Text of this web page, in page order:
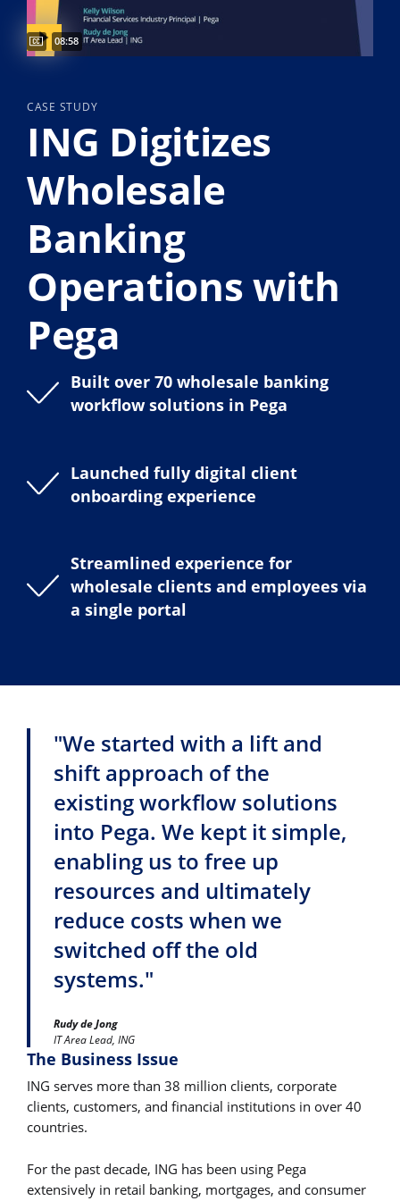
Video duration:
08:58
CASE STUDY
ING Digitizes
Wholesale
Banking
Operations with
Pega
Built over 70 wholesale banking
workflow solutions in Pega
Launched fully digital client
onboarding experience
Streamlined experience for
wholesale clients and employees via
a single portal
"We started with a lift and
shift approach of the
existing workflow solutions
into Pega. We kept it simple,
enabling us to free up
resources and ultimately
reduce costs when we
switched off the old
systems."
Rudy de Jong
IT Area Lead, ING
The Business Issue
ING serves more than 38 million clients, corporate
clients, customers, and financial institutions in over 40
countries.
For the past decade, ING has been using Pega
extensively in retail banking, mortgages, and consumer